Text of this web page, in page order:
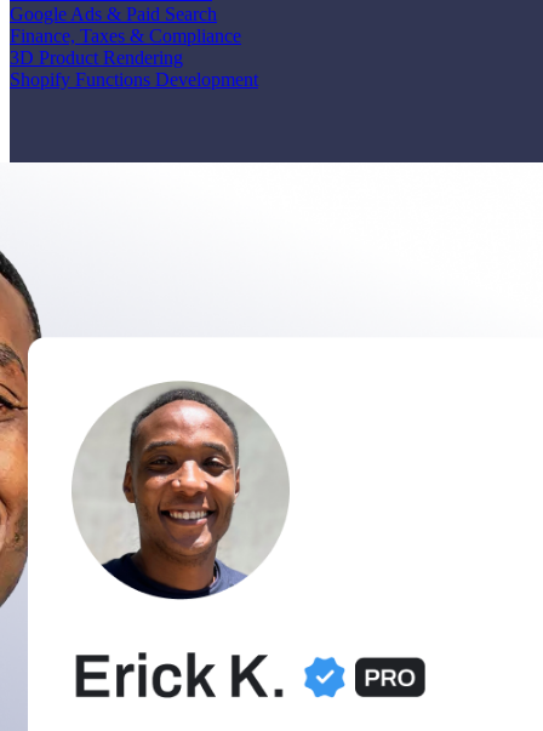
Google Ads & Paid Search
Finance, Taxes & Compliance
3D Product Rendering
Shopify Functions Development